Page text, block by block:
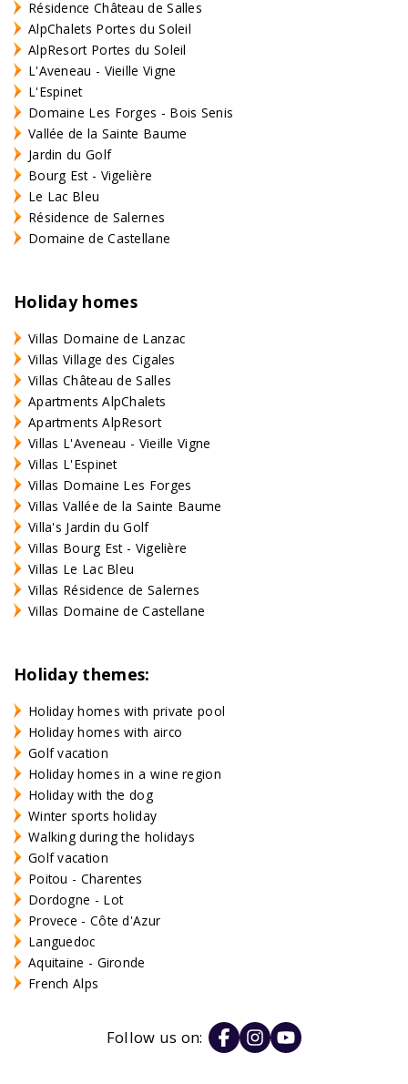
Résidence Château de Salles
AlpChalets Portes du Soleil
AlpResort Portes du Soleil
L'Aveneau - Vieille Vigne
L'Espinet
Domaine Les Forges - Bois Senis
Vallée de la Sainte Baume
Jardin du Golf
Bourg Est - Vigelière
Le Lac Bleu
Résidence de Salernes
Domaine de Castellane
Holiday homes
Villas Domaine de Lanzac
Villas Village des Cigales
Villas Château de Salles
Apartments AlpChalets
Apartments AlpResort
Villas L'Aveneau - Vieille Vigne
Villas L'Espinet
Villas Domaine Les Forges
Villas Vallée de la Sainte Baume
Villa's Jardin du Golf
Villas Bourg Est - Vigelière
Villas Le Lac Bleu
Villas Résidence de Salernes
Villas Domaine de Castellane
Holiday themes:
Holiday homes with private pool
Holiday homes with airco
Golf vacation
Holiday homes in a wine region
Holiday with the dog
Winter sports holiday
Walking during the holidays
Golf vacation
Poitou - Charentes
Dordogne - Lot
Provece - Côte d'Azur
Languedoc
Aquitaine - Gironde
French Alps
Follow us on: